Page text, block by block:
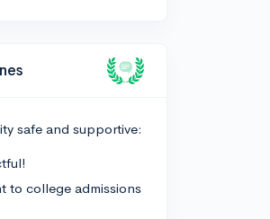
safe and supportive:
to college admissions